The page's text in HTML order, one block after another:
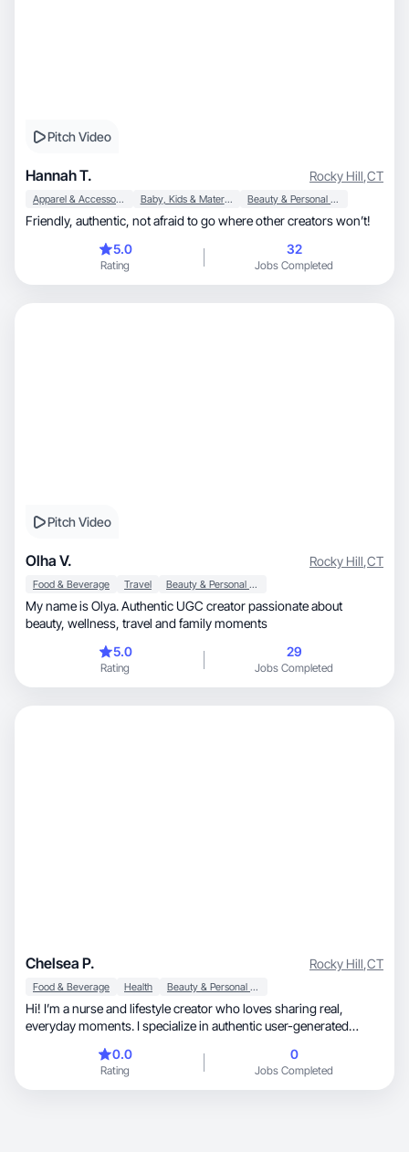
Pitch Video
Hannah T. Rocky Hill,CT
Apparel & Accessories Baby, Kids & Maternity Beauty & Personal Care
Friendly, authentic, not afraid to go where other creators won’t!
5.0
Rating
32
Jobs Completed
Pitch Video
Olha V. Rocky Hill,CT
Food & Beverage Travel Beauty & Personal Care
My name is Olya. Authentic UGC creator passionate about
beauty, wellness, travel and family moments
5.0
Rating
29
Jobs Completed
Chelsea P. Rocky Hill,CT
Food & Beverage Health Beauty & Personal Care
Hi! I’m a nurse and lifestyle creator who loves sharing real,
everyday moments. I specialize in authentic user-generated
self-care to daily essentials, I enjoy creating engaging videos and
photos that help brands connect with their audience.
0.0
Rating
0
Jobs Completed